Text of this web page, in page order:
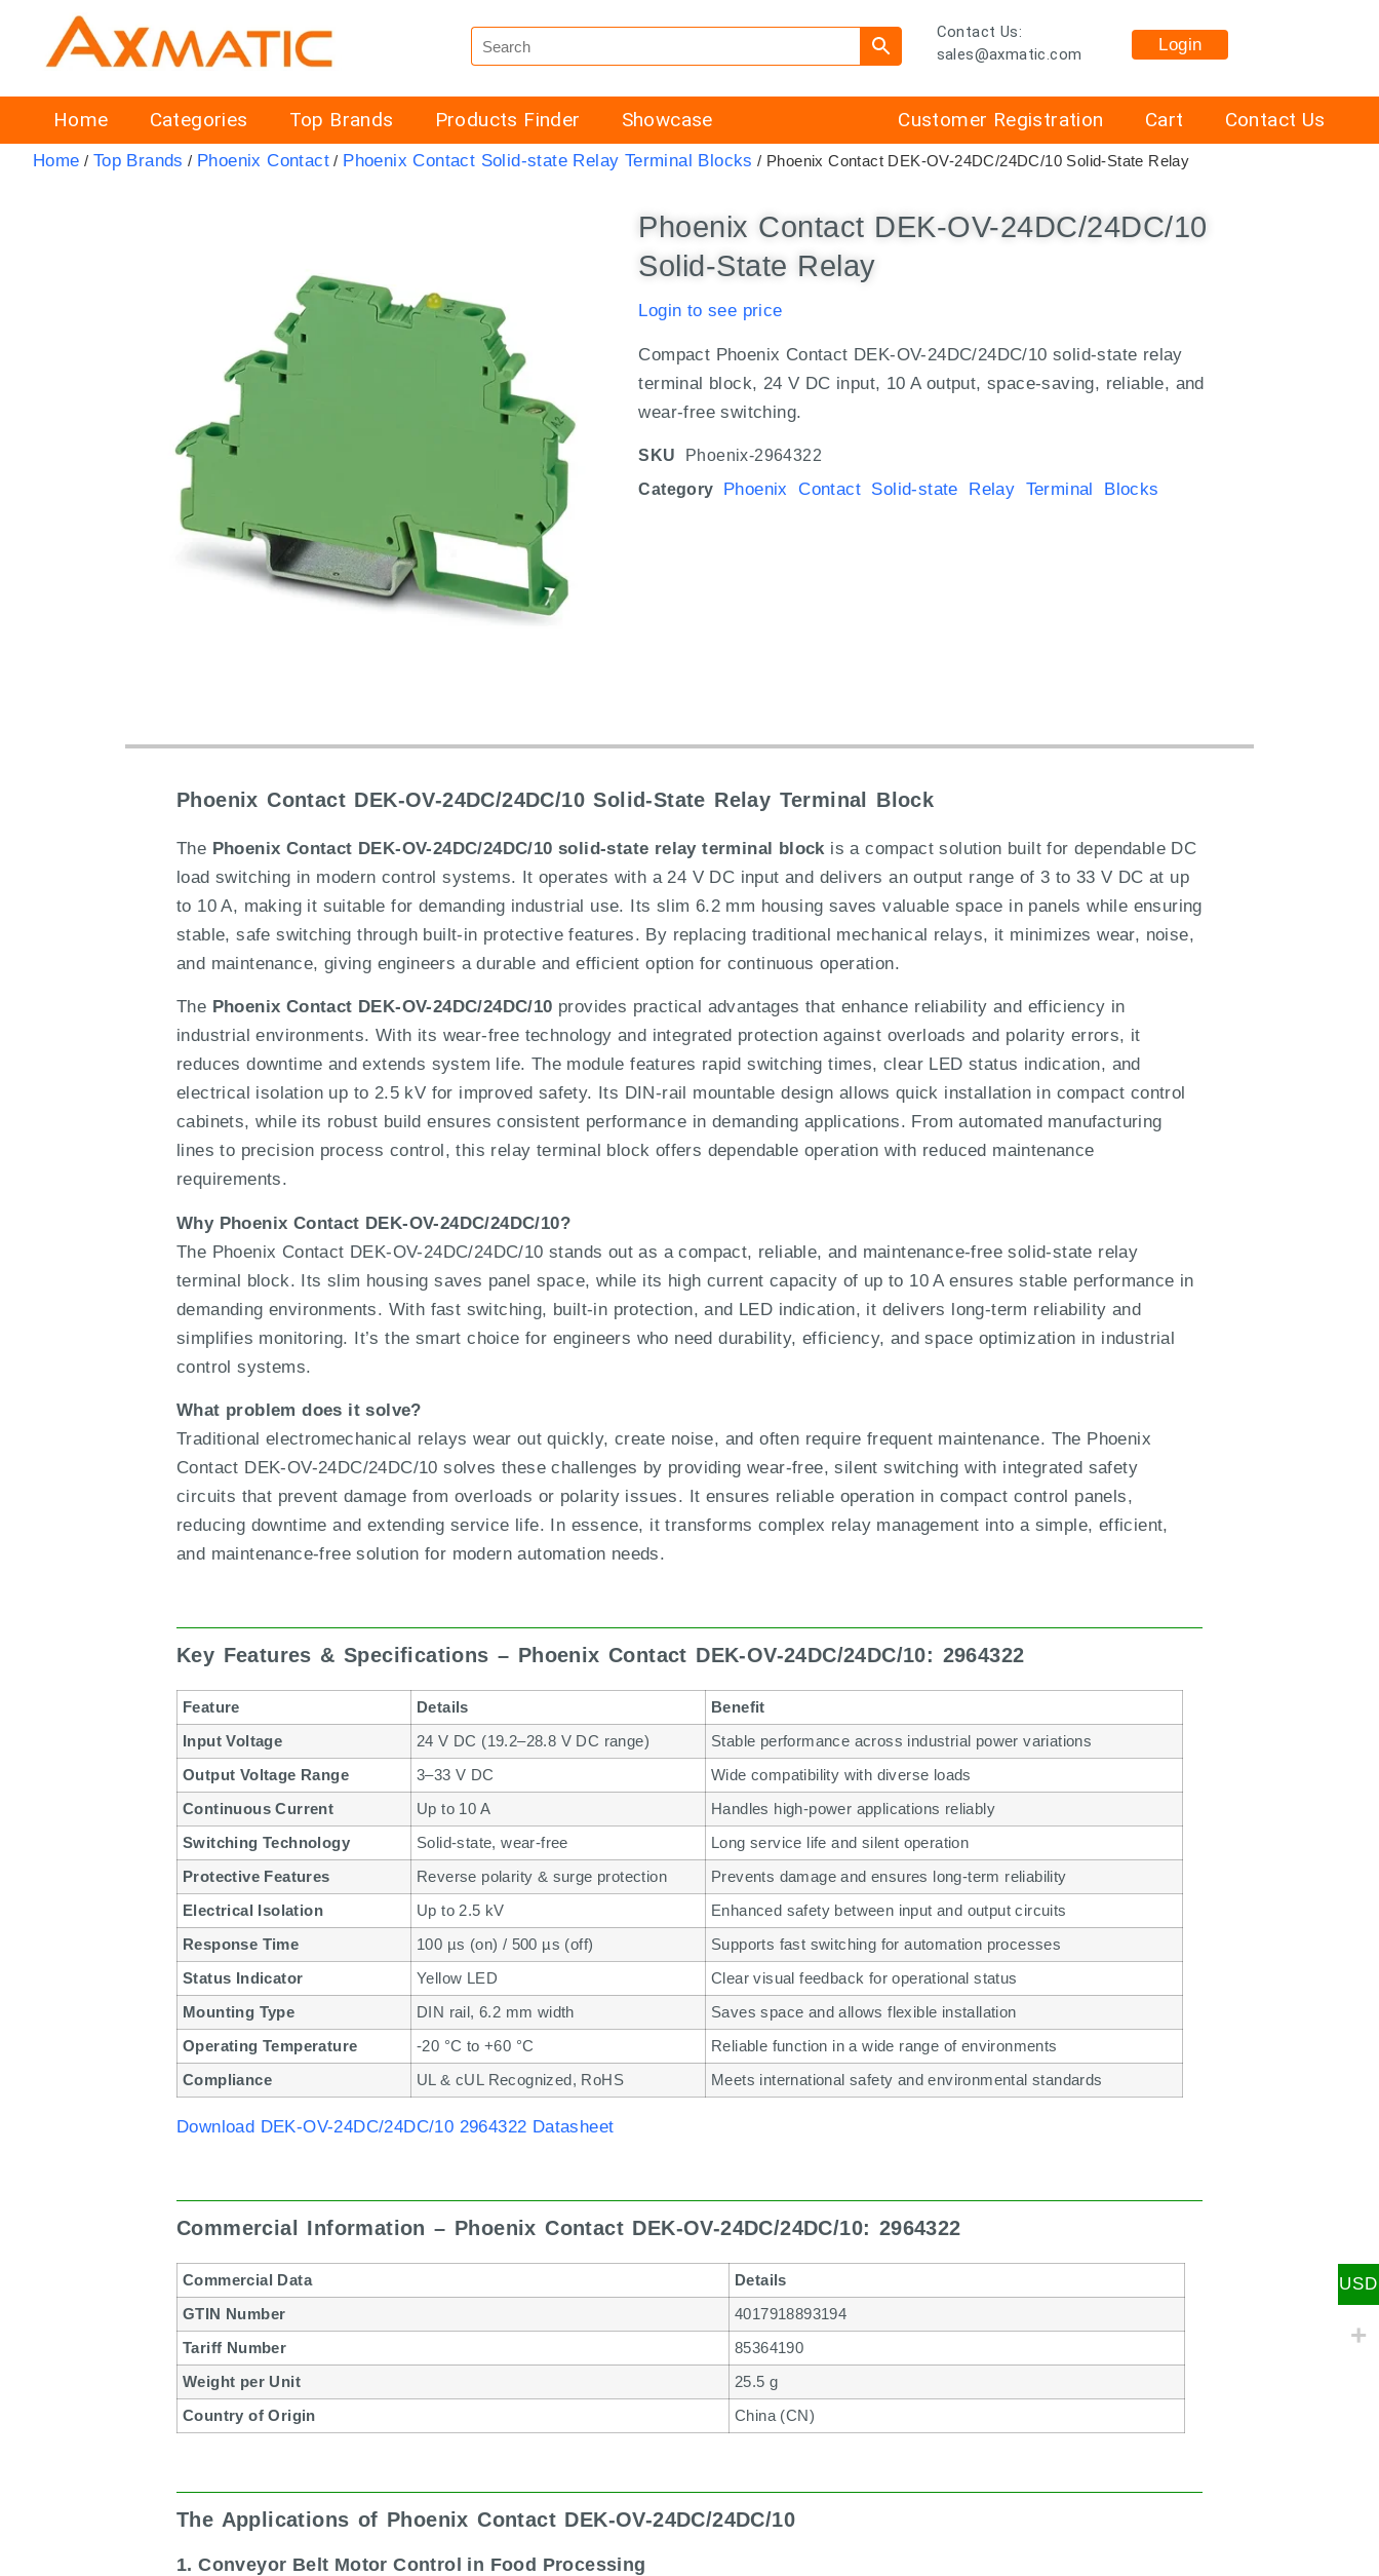
Contact Us:
sales@axmatic.com
Login
Home Categories Top Brands Products Finder Showcase Cart Contact Us
Customer Registration
Home / Top Brands / Phoenix Contact / Phoenix Contact Solid-state Relay Terminal Blocks / Phoenix Contact DEK-OV-24DC/24DC/10 Solid-State Relay
Phoenix Contact DEK-OV-24DC/24DC/10
Solid-State Relay
Login to see price
Compact Phoenix Contact DEK-OV-24DC/24DC/10 solid-state relay
terminal block, 24 V DC input, 10 A output, space-saving, reliable, and
wear-free switching.
SKU
Phoenix-2964322
Category
Phoenix Contact Solid-state Relay Terminal Blocks
Phoenix Contact DEK-OV-24DC/24DC/10 Solid-State Relay Terminal Block
The Phoenix Contact DEK-OV-24DC/24DC/10 solid-state relay terminal block is a compact solution built for dependable DC
load switching in modern control systems. It operates with a 24 V DC input and delivers an output range of 3 to 33 V DC at up
to 10 A, making it suitable for demanding industrial use. Its slim 6.2 mm housing saves valuable space in panels while ensuring
stable, safe switching through built-in protective features. By replacing traditional mechanical relays, it minimizes wear, noise,
and maintenance, giving engineers a durable and efficient option for continuous operation.
The Phoenix Contact DEK-OV-24DC/24DC/10 provides practical advantages that enhance reliability and efficiency in
industrial environments. With its wear-free technology and integrated protection against overloads and polarity errors, it
reduces downtime and extends system life. The module features rapid switching times, clear LED status indication, and
electrical isolation up to 2.5 kV for improved safety. Its DIN-rail mountable design allows quick installation in compact control
cabinets, while its robust build ensures consistent performance in demanding applications. From automated manufacturing
lines to precision process control, this relay terminal block offers dependable operation with reduced maintenance
requirements.
Why Phoenix Contact DEK-OV-24DC/24DC/10?
The Phoenix Contact DEK-OV-24DC/24DC/10 stands out as a compact, reliable, and maintenance-free solid-state relay
terminal block. Its slim housing saves panel space, while its high current capacity of up to 10 A ensures stable performance in
demanding environments. With fast switching, built-in protection, and LED indication, it delivers long-term reliability and
simplifies monitoring. It’s the smart choice for engineers who need durability, efficiency, and space optimization in industrial
control systems.
What problem does it solve?
Traditional electromechanical relays wear out quickly, create noise, and often require frequent maintenance. The Phoenix
Contact DEK-OV-24DC/24DC/10 solves these challenges by providing wear-free, silent switching with integrated safety
circuits that prevent damage from overloads or polarity issues. It ensures reliable operation in compact control panels,
reducing downtime and extending service life. In essence, it transforms complex relay management into a simple, efficient,
and maintenance-free solution for modern automation needs.
Key Features & Specifications – Phoenix Contact DEK-OV-24DC/24DC/10: 2964322
Feature Details
Benefit
Input Voltage
24 V DC (19.2–28.8 V DC range)
Stable performance across industrial power variations
Output Voltage Range
3–33 V DC
Wide compatibility with diverse loads
Continuous Current
Up to 10 A
Handles high-power applications reliably
Switching Technology
Solid-state, wear-free
Long service life and silent operation
Protective Features
Reverse polarity & surge protection
Prevents damage and ensures long-term reliability
Electrical Isolation
Up to 2.5 kV
Enhanced safety between input and output circuits
Response Time
100 µs (on) / 500 µs (off)
Supports fast switching for automation processes
Status Indicator
Yellow LED
Clear visual feedback for operational status
Mounting Type
DIN rail, 6.2 mm width
Saves space and allows flexible installation
Operating Temperature
-20 °C to +60 °C
Reliable function in a wide range of environments
Compliance
UL & cUL Recognized, RoHS Meets international safety and environmental standards
Download DEK-OV-24DC/24DC/10 2964322 Datasheet
Commercial Information – Phoenix Contact DEK-OV-24DC/24DC/10: 2964322
Commercial Data
Details
GTIN Number
4017918893194
Tariff Number
85364190
Weight per Unit
25.5 g
Country of Origin
China (CN)
The Applications of Phoenix Contact DEK-OV-24DC/24DC/10
1. Conveyor Belt Motor Control in Food Processing
USD